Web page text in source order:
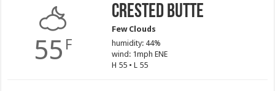
55 F
Crested Butte
Few Clouds
humidity: 44%
wind: 1mph ENE
H 55 • L 55